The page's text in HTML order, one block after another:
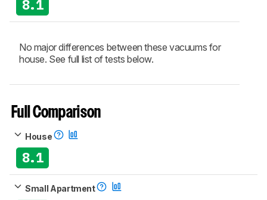
8.1
No major differences between these vacuums for
house. See full list of tests below.
Full Comparison
House
8.1
Small Apartment